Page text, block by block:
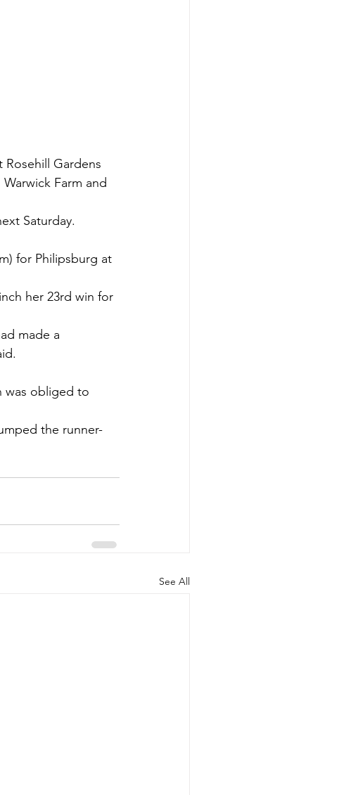
Rosehill Gardens
Farm and
Saturday.
for Philipsburg at
her 23rd win for
made a
was obliged to
the runner-
See All